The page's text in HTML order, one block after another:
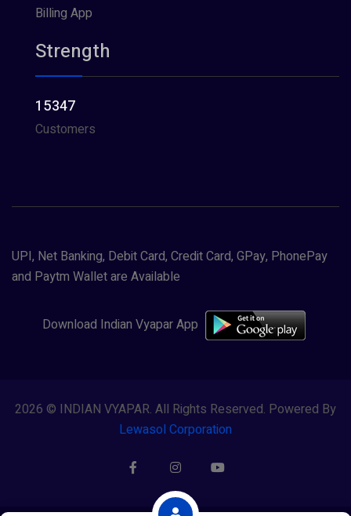
Billing App
Strength
15347
Customers
UPI, Net Banking, Debit Card, Credit Card, GPay, PhonePay
and Paytm Wallet are Available
Download Indian Vyapar App
2026 © INDIAN VYAPAR. All Rights Reserved. Powered By
Lewasol Corporation